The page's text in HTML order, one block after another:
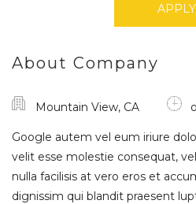
APPLY
About Company
Mountain View, CA
Google autem vel eum iriure
velit esse molestie consequat,
nulla facilisis at vero eros et
dignissim qui blandit praesent